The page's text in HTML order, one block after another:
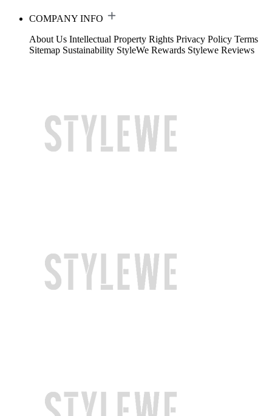
COMPANY INFO
About Us Intellectual Property Rights Privacy Policy Terms
Sitemap Sustainability StyleWe Rewards Stylewe Reviews